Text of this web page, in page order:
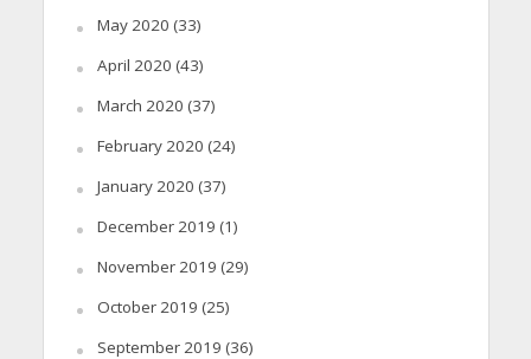
May 2020 (33)
April 2020 (43)
March 2020 (37)
February 2020 (24)
January 2020 (37)
December 2019 (1)
November 2019 (29)
October 2019 (25)
September 2019 (36)